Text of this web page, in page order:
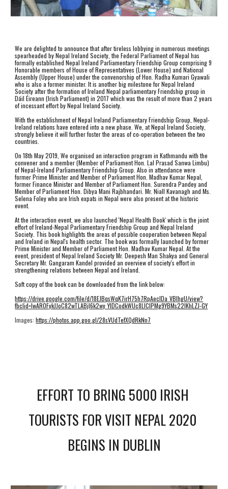
We are delighted to announce that after tireless lobbying in numerous meetings
spearheaded by Nepal Ireland Society, the Federal Parliament of Nepal has
formally established Nepal Ireland Parliamentary Friendship Group comprising 9
Honorable members of House of Representatives (Lower House) and National
Assembly (Upper House) under the convenorship of Hon. Radha Kumari Gyawali
who is also a former minister. It is another big milestone for Nepal Ireland
Society after the formation of Ireland Nepal parliamentary Friendship group in
Dáil Éireann (Irish Parliament) in 2017 which was the result of more than 2 years
of incessant effort by Nepal Ireland Society.
With the establishment of Nepal Ireland Parliamentary Friendship Group, Nepal-
Ireland relations have entered into a new phase. We, at Nepal Ireland Society,
strongly believe it will further foster the areas of co-operation between the two
countries.
On 18th May 2019, We organised an interaction program in Kathmandu with the
convener and a member (Member of Parliament Hon. Lal Prasad Sanwa Limbu)
of Nepal-Ireland Parliamentary Friendship Group. Also in attendance were
former Prime Minister and Member of Parliament Hon. Madhav Kumar Nepal,
former Finance Minister and Member of Parliament Hon. Surendra Pandey and
Member of Parliament Hon. Dibya Mani Rajbhandari. Mr. Niall Kavanagh and Ms.
Selena Foley who are Irish expats in Nepal were also present at the historic
event.
At the interaction event, we also launched 'Nepal Health Book' which is the joint
effort of Ireland-Nepal Parliamentary Friendship Group and Nepal Ireland
Society. This book highlights the areas of possible cooperation between Nepal
and Ireland in Nepal's health sector. The book was formally launched by former
Prime Minister and Member of Parliament Hon. Madhav Kumar Nepal. At the
event, president of Nepal Ireland Society Mr. Deepesh Man Shakya and General
Secretary Mr. Gangaram Kandel provided an overview of society's effort in
strengthening relations between Nepal and Ireland.
Soft copy of the book can be downloaded from the link below:
https://drive.google.com/file/d/18EJBqsWqK7irH75h7RpAeclDa_VBlhgU/view?
fbclid=IwAR0FykJJoC82wTLABjI6k2wy_YIDCodkWUc8LlClPMg9YBMs22IKhLZJ-GY
Images: https://photos.app.goo.gl/28sVUdTefXQdRkNn7
EFFORT TO BRING 5000 IRISH
TOURISTS FOR VISIT NEPAL 2020
BEGINS IN DUBLIN